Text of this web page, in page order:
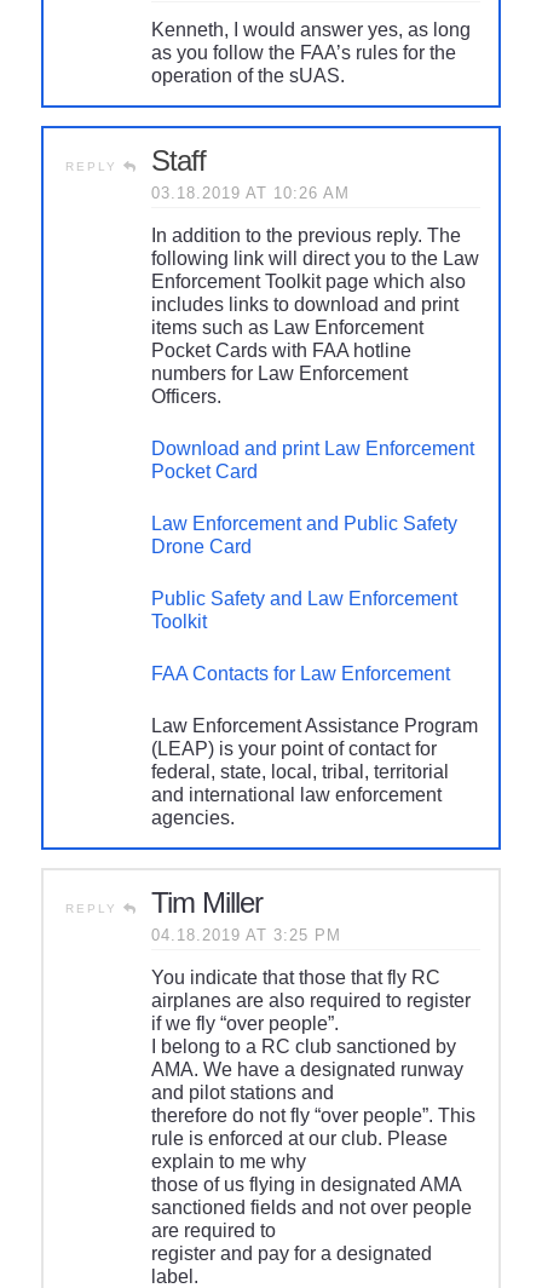
Kenneth, I would answer yes, as long
as you follow the FAA’s rules for the
operation of the sUAS.
REPLY Staff
03.18.2019 AT 10:26 AM
In addition to the previous reply. The
following link will direct you to the Law
Enforcement Toolkit page which also
includes links to download and print
items such as Law Enforcement
Pocket Cards with FAA hotline
numbers for Law Enforcement
Officers.
Download and print Law Enforcement
Pocket Card
Law Enforcement and Public Safety
Drone Card
Public Safety and Law Enforcement
Toolkit
FAA Contacts for Law Enforcement
Law Enforcement Assistance Program
(LEAP) is your point of contact for
federal, state, local, tribal, territorial
and international law enforcement
agencies.
REPLY Tim Miller
04.18.2019 AT 3:25 PM
You indicate that those that fly RC
airplanes are also required to register
if we fly “over people”.
I belong to a RC club sanctioned by
AMA. We have a designated runway
and pilot stations and
therefore do not fly “over people”. This
rule is enforced at our club. Please
explain to me why
those of us flying in designated AMA
sanctioned fields and not over people
are required to
register and pay for a designated
label.